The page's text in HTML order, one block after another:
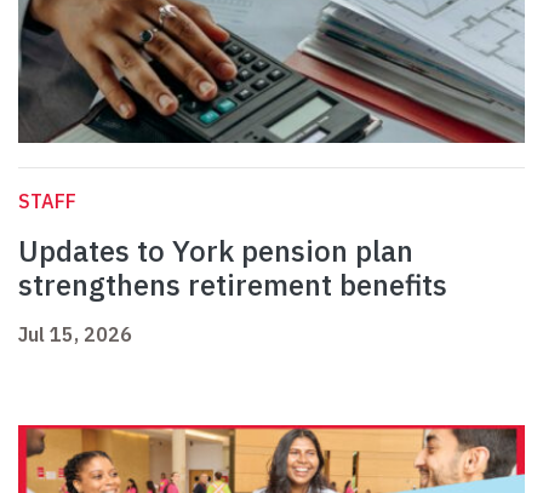
STAFF
Updates to York pension plan
strengthens retirement benefits
Jul 15, 2026